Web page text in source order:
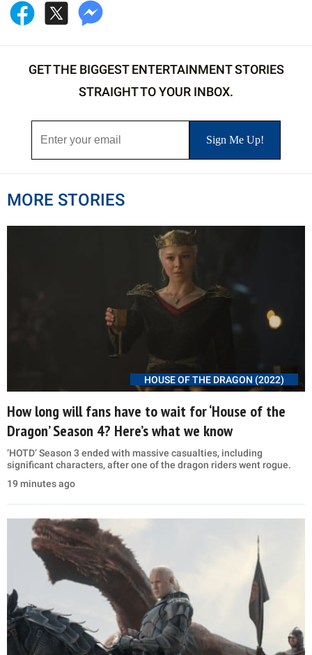
GET THE BIGGEST ENTERTAINMENT STORIES
STRAIGHT TO YOUR INBOX.
MORE STORIES
HOUSE OF THE DRAGON (2022)
How long will fans have to wait for ‘House of the
Dragon’ Season 4? Here’s what we know
‘HOTD’ Season 3 ended with massive casualties, including
significant characters, after one of the dragon riders went rogue.
19 minutes ago